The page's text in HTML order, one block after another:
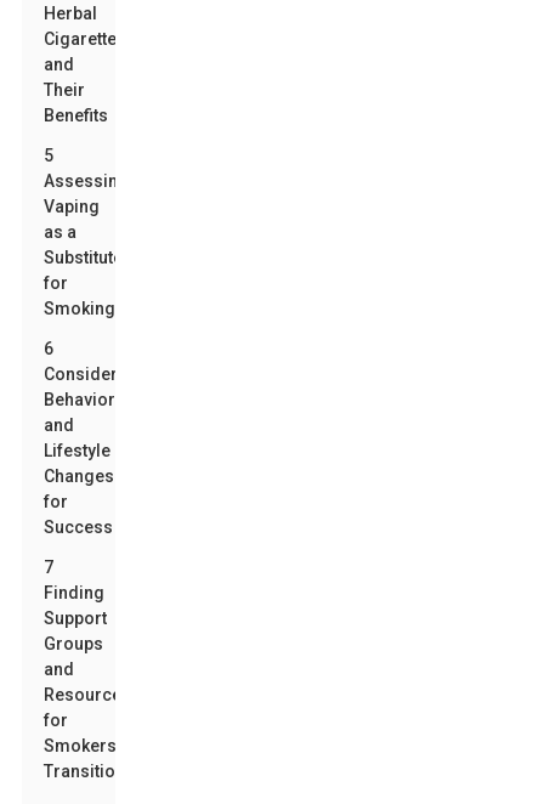
Herbal
Cigarettes
and
Their
Benefits
5
Assessing
Vaping
as a
Substitute
for
Smoking
6
Considering
Behavioral
and
Lifestyle
Changes
for
Success
7
Finding
Support
Groups
and
Resources
for
Smokers
Transitioning